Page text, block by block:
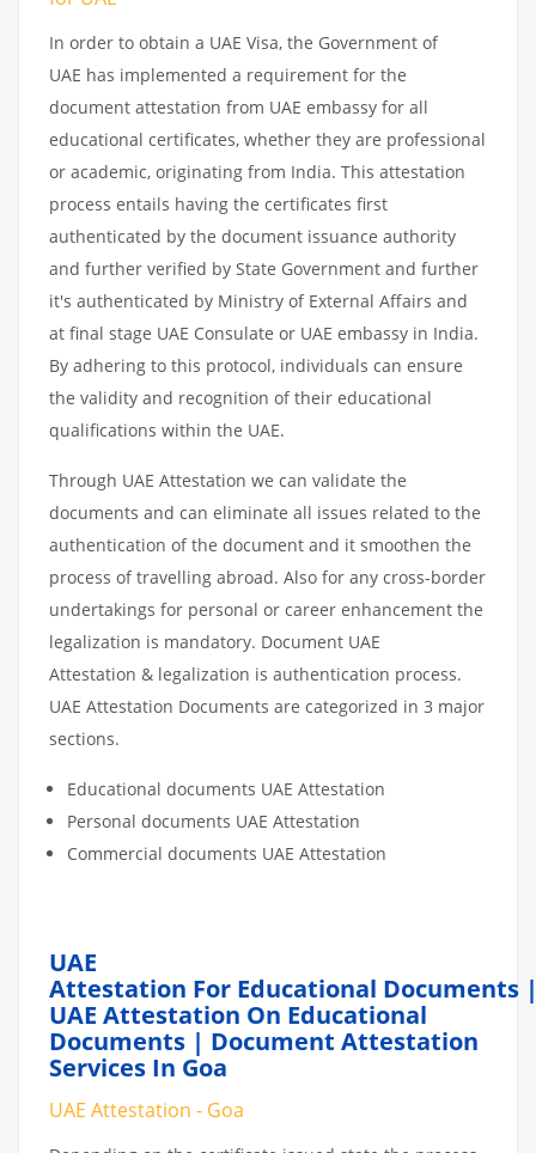
In order to obtain a UAE Visa, the Government of
UAE has implemented a requirement for the
document attestation from UAE embassy for all
educational certificates, whether they are professional
or academic, originating from India. This attestation
process entails having the certificates first
authenticated by the document issuance authority
and further verified by State Government and further
it's authenticated by Ministry of External Affairs and
at final stage UAE Consulate or UAE embassy in India.
By adhering to this protocol, individuals can ensure
the validity and recognition of their educational
qualifications within the UAE.
Through UAE Attestation we can validate the
documents and can eliminate all issues related to the
authentication of the document and it smoothen the
process of travelling abroad. Also for any cross-border
undertakings for personal or career enhancement the
legalization is mandatory. Document UAE
Attestation & legalization is authentication process.
UAE Attestation Documents are categorized in 3 major
sections.
Educational documents UAE Attestation
Personal documents UAE Attestation
Commercial documents UAE Attestation
UAE
Attestation For Educational Documents
UAE Attestation On Educational
Documents | Document Attestation
Services In Goa
UAE Attestation - Goa